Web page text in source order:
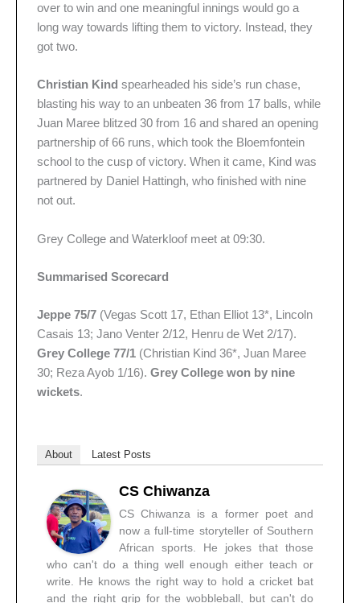
over to win and one meaningful innings would go a
long way towards lifting them to victory. Instead, they
got two.
Christian Kind spearheaded his side’s run chase,
blasting his way to an unbeaten 36 from 17 balls, while
Juan Maree blitzed 30 from 16 and shared an opening
partnership of 66 runs, which took the Bloemfontein
school to the cusp of victory. When it came, Kind was
partnered by Daniel Hattingh, who finished with nine
not out.
Grey College and Waterkloof meet at 09:30.
Summarised Scorecard
Jeppe 75/7 (Vegas Scott 17, Ethan Elliot 13*, Lincoln
Casais 13; Jano Venter 2/12, Henru de Wet 2/17).
Grey College 77/1 (Christian Kind 36*, Juan Maree
30; Reza Ayob 1/16). Grey College won by nine
wickets.
About Latest Posts
CS Chiwanza
CS Chiwanza is a former poet and
now a full-time storyteller of Southern
African sports. He jokes that those
who can't do a thing well enough either teach or
write. He knows the right way to hold a cricket bat
and the right grip for the wobbleball, but can't do